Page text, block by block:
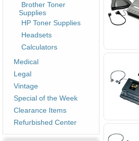
Brother Toner
Supplies
HP Toner Supplies
Headsets
Calculators
Medical
Legal
Vintage
Special of the Week
Clearance Items
Refurbished Center